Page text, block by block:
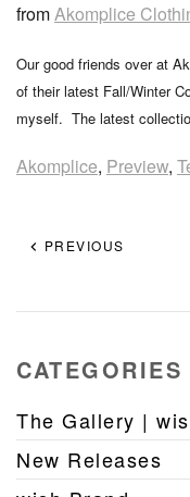
fromAkomplice
Our good friends over at
of their latest Fall/Winter
myself. The latest
Akomplice, Preview,
PREVIOUS
CATEGORIES
The Gallery |
New Releases